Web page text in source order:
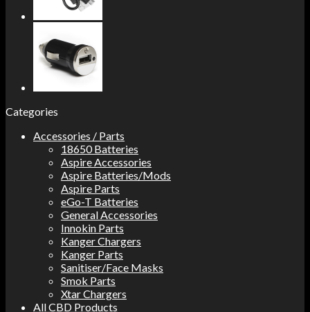
Categories
Accessories / Parts
18650 Batteries
Aspire Accessories
Aspire Batteries/Mods
Aspire Parts
eGo-T Batteries
General Accessories
Innokin Parts
Kanger Chargers
Kanger Parts
Sanitiser/Face Masks
Smok Parts
Xtar Chargers
All CBD Products